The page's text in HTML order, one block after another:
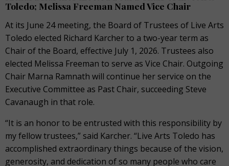
Toledo; Melissa Freeman Named Vice Chair
At its June 24 meeting, the Board of Trustees of Live Arts
Toledo elected Richard Karcher to a two-year term as
Chair of the Board, effective July 1, 2026. Trustees also
elected Melissa Freeman to serve as Vice Chair. Outgoing
Chair Marna Ramnath will continue her service on the
Executive Committee as Past Chair, succeeding Steve
Cavanaugh in that role.
“It is an honor to be entrusted with this responsibility by
my fellow trustees,” said Karcher. “Live Arts Toledo has
accomplished extraordinary things because of the vision,
generosity, and dedication of so many people who care